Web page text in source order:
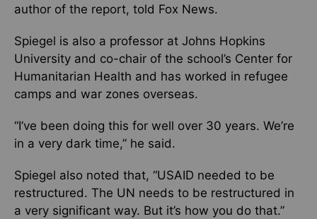
author of the report, told Fox News.
Spiegel is also a professor at Johns Hopkins
University and co-chair of the school’s Center for
Humanitarian Health and has worked in refugee
camps and war zones overseas.
“I’ve been doing this for well over 30 years. We’re
in a very dark time,” he said.
Spiegel also noted that, “USAID needed to be
restructured. The UN needs to be restructured in
a very significant way. But it’s how you do that.”